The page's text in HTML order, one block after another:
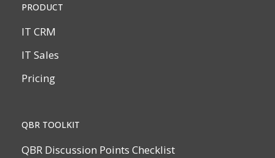
PRODUCT
IT CRM
IT Sales
Pricing
QBR TOOLKIT
QBR Discussion Points Checklist